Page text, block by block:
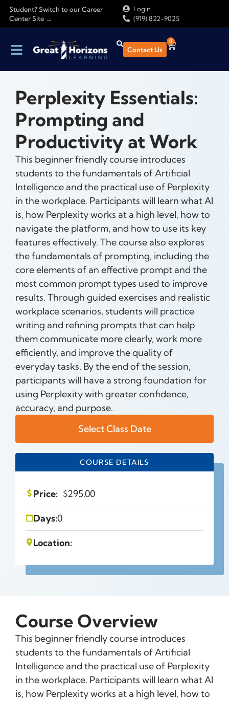
Student? Switch to our Career
Center Site →
Login
(919) 822-9025
Contact Us
0
Perplexity Essentials:
Prompting and
Productivity at Work
This beginner friendly course introduces
students to the fundamentals of Artificial
Intelligence and the practical use of Perplexity
in the workplace. Participants will learn what AI
is, how Perplexity works at a high level, how to
navigate the platform, and how to use its key
features effectively. The course also explores
the fundamentals of prompting, including the
core elements of an effective prompt and the
most common prompt types used to improve
results. Through guided exercises and realistic
workplace scenarios, students will practice
writing and refining prompts that can help
them communicate more clearly, work more
efficiently, and improve the quality of
everyday tasks. By the end of the session,
participants will have a strong foundation for
using Perplexity with greater confidence,
accuracy, and purpose.
Select Class Date
COURSE DETAILS
Price: $295.00
Days:0
Location:
Course Overview
This beginner friendly course introduces
students to the fundamentals of Artificial
Intelligence and the practical use of Perplexity
in the workplace. Participants will learn what AI
is, how Perplexity works at a high level, how to